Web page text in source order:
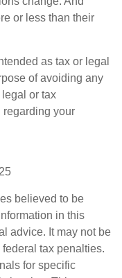
or less than their
as tax or legal
of avoiding any
or tax
regarding your
believed to be
in this
advice. It may not be
tax penalties.
for specific